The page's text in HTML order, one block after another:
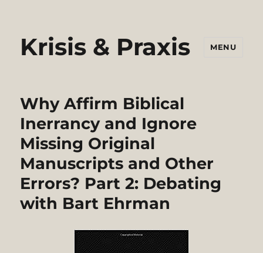
Krisis & Praxis MENU
Why Affirm Biblical
Inerrancy and Ignore
Missing Original
Manuscripts and Other
Errors? Part 2: Debating
with Bart Ehrman